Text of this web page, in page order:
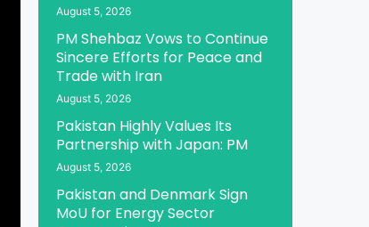
August 5, 2026
PM Shehbaz Vows to Continue
Sincere Efforts for Peace and
Trade with Iran
August 5, 2026
Pakistan Highly Values Its
Partnership with Japan: PM
August 5, 2026
Pakistan and Denmark Sign
MoU for Energy Sector